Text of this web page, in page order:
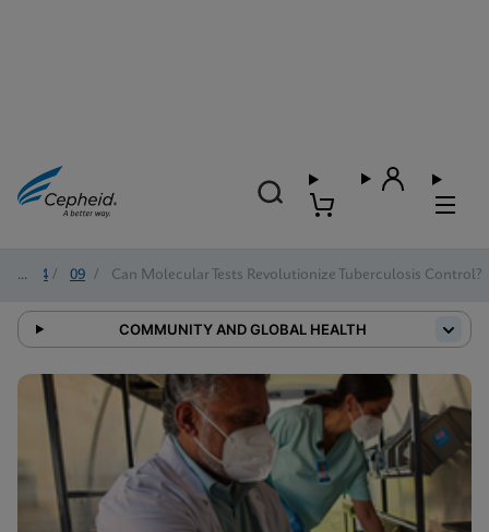
2024 / 09 / Can Molecular Tests Revolutionize Tuberculosis Control?
COMMUNITY AND GLOBAL HEALTH